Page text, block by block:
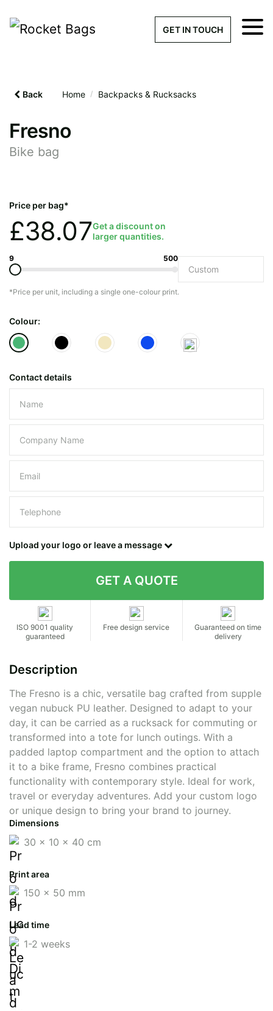
GET IN TOUCH
Back Home / Backpacks & Rucksacks
Fresno
Bike bag
Price per bag*
£38.07Get a discount on
larger quantities.
9 500
*Price per unit, including a single one-colour print.
Colour:
Contact details
Please leave this field empty.
Upload your logo or leave a message
ISO 9001 quality
guaranteed
Free design service
Guaranteed on time
delivery
Description
The Fresno is a chic, versatile bag crafted from supple
vegan nubuck PU leather. Designed to adapt to your
day, it can be carried as a rucksack for commuting or
transformed into a tote for lunch outings. With a
padded laptop compartment and the option to attach
it to a bike frame, Fresno combines practical
functionality with contemporary style. Ideal for work,
travel or everyday adventures. Add your custom logo
or unique design to bring your brand to journey.
Dimensions
30 x 10 x 40 cm
Print area
150 x 50 mm
Lead time
1-2 weeks
× Get a Quick
Quantity required
Do you have a specific bag or
Contact details